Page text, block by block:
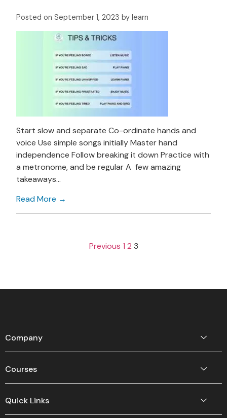
Posted on September 1, 2023 by learn
Start slow and separate Co-ordinate hands and
voice Use simple songs initially Master hand
independence Follow breaking it down Practice with
a metronome, and be regular A few amazing
takeaways…
Read More →
Previous 1 2 3
Company
Courses
Quick Links